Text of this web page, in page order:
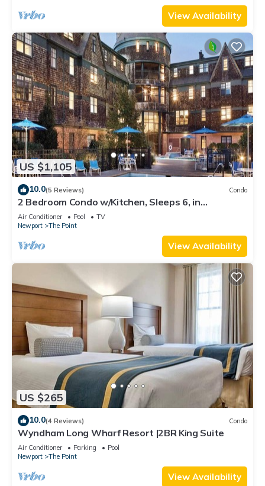
View Availability
US $1,105
10.0(5 Reviews) Condo
2 Bedroom Condo w/Kitchen, Sleeps 6, in
Downtown Newport, Long Wharf Resort!
Air Conditioner Pool
TV
Newport
The Point
View Availability
US $265
10.0(4 Reviews) Condo
Wyndham Long Wharf Resort |2BR King Suite
Air Conditioner Parking
Pool
Newport
The Point
View Availability